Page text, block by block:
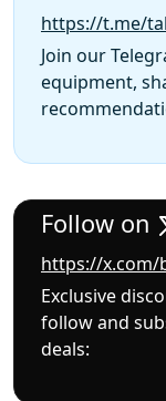
https://t.me/
Join our
equipment,
Follow on
https://
Exclusive
follow and
deals: